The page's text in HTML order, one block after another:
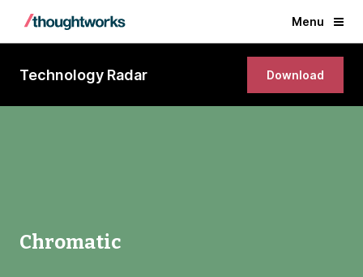
Menu
Technology Radar Download
Chromatic